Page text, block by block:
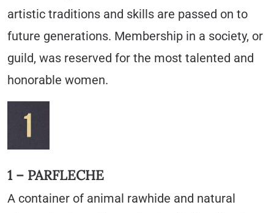
artistic traditions and skills are passed on to
future generations. Membership in a society, or
guild, was reserved for the most talented and
honorable women.
1 – PARFLECHE
A container of animal rawhide and natural